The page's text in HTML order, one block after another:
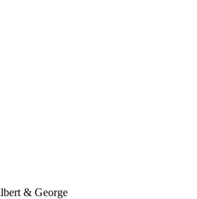
& George